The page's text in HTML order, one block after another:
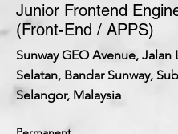
Junior Frontend
(Front-End / APPS)
Sunway GEO Avenue, Jalan
Selatan, Bandar Sunway,
Selangor, Malaysia